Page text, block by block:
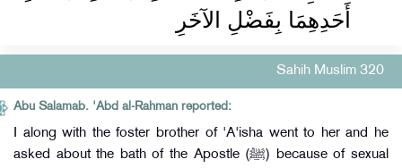
أَحَدِهِمَا بِفَضْلِ الآخَرِ
Sahih Muslim 320
Abu Salamab. 'Abd al-Rahman reported:
I along with the foster brother of 'A'isha went to her and he
asked about the bath of the Apostle (ﷺ) because of sexual